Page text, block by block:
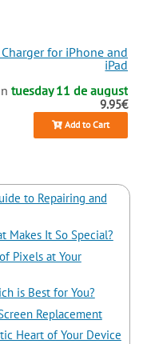
Charger for iPhone and
iPad
tuesday 11 de august
9.95€
Add to Cart
to Repairing and
Makes It So Special?
Pixels at Your
is Best for You?
Replacement
Heart of Your Device